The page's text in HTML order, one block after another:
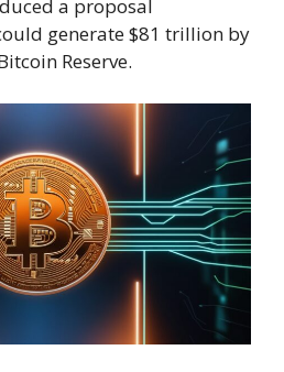
a proposal
generate $81 trillion by
Reserve.